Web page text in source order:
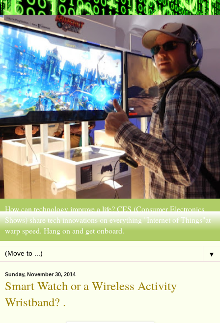
How can technology improve a life? CES (Consumer Electronics
Shows) share tech innovations on everything "Internet of Things"at
warp speed. Hang on and get onboard.
▼
Sunday, November 30, 2014
Smart Watch or a Wireless Activity
Wristband? .